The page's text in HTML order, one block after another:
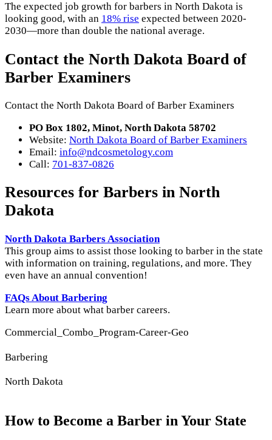
The expected job growth for barbers in North Dakota is
looking good, with an 18% rise expected between 2020-
2030—more than double the national average.
Contact the North Dakota Board of
Barber Examiners
Contact the North Dakota Board of Barber Examiners
PO Box 1802, Minot, North Dakota 58702
Website: North Dakota Board of Barber Examiners
Email: info@ndcosmetology.com
Call: 701-837-0826
Resources for Barbers in North
Dakota
North Dakota Barbers Association
This group aims to assist those looking to barber in the state
with information on training, regulations, and more. They
even have an annual convention!
FAQs About Barbering
Learn more about what barber careers.
Commercial_Combo_Program-Career-Geo
Barbering
North Dakota
How to Become a Barber in Your State